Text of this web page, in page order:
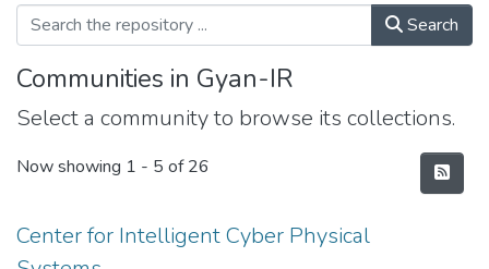
Search
Communities in Gyan-IR
Select a community to browse its collections.
Now showing 1 - 5 of 26
Center for Intelligent Cyber Physical